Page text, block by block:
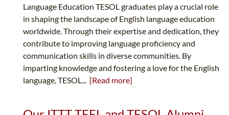
Language Education TESOL graduates play a crucial role
in shaping the landscape of English language education
worldwide. Through their expertise and dedication, they
contribute to improving language proficiency and
communication skills in diverse communities. By
imparting knowledge and fostering a love for the English
language, TESOL... [Read more]